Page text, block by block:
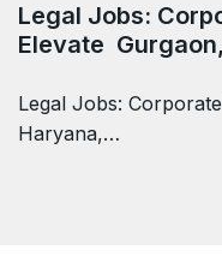
Legal Jobs:
Elevate
Legal Jobs:
Haryana,…